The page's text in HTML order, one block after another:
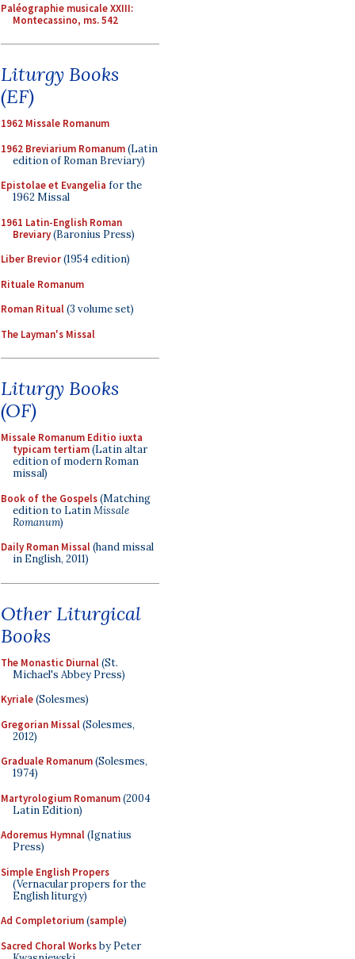
Paléographie musicale XXIII:
Montecassino, ms. 542
Liturgy Books
(EF)
1962 Missale Romanum
1962 Breviarium Romanum(Latin
edition of Roman Breviary)
Epistolae et Evangelia for the
1962 Missal
1961 Latin-English Roman
Breviary(Baronius Press)
Liber Brevior(1954 edition)
Rituale Romanum
Roman Ritual(3 volume set)
The Layman's Missal
Liturgy Books
(OF)
Missale Romanum Editio iuxta
typicam tertiam(Latin altar
edition of modern Roman
missal)
Book of the Gospels(Matching
edition to LatinMissale
Romanum)
Daily Roman Missal(hand missal
in English, 2011)
Other Liturgical
Books
The Monastic Diurnal(St.
Michael's Abbey Press)
Kyriale(Solesmes)
Gregorian Missal(Solesmes,
2012)
Graduale Romanum(Solesmes,
1974)
Martyrologium Romanum(2004
Latin Edition)
Adoremus Hymnal(Ignatius
Press)
Simple English Propers
(Vernacular propers for the
English liturgy)
Ad Completorium(sample)
Sacred Choral Worksby Peter